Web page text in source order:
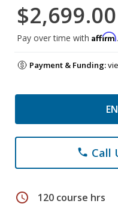
$2,699.00
Pay over time with Affirm
Payment & Funding:
phone Call
schedule 120 course hrs